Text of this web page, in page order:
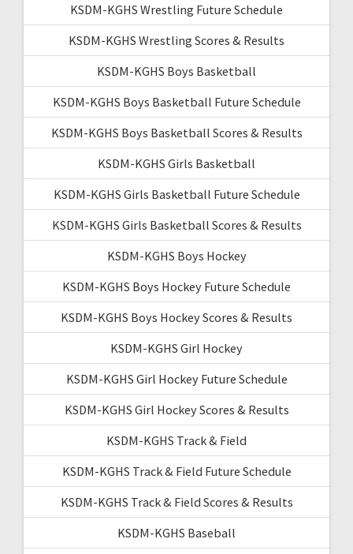
KSDM-KGHS Wrestling Future Schedule
KSDM-KGHS Wrestling Scores & Results
KSDM-KGHS Boys Basketball
KSDM-KGHS Boys Basketball Future Schedule
KSDM-KGHS Boys Basketball Scores & Results
KSDM-KGHS Girls Basketball
KSDM-KGHS Girls Basketball Future Schedule
KSDM-KGHS Girls Basketball Scores & Results
KSDM-KGHS Boys Hockey
KSDM-KGHS Boys Hockey Future Schedule
KSDM-KGHS Boys Hockey Scores & Results
KSDM-KGHS Girl Hockey
KSDM-KGHS Girl Hockey Future Schedule
KSDM-KGHS Girl Hockey Scores & Results
KSDM-KGHS Track & Field
KSDM-KGHS Track & Field Future Schedule
KSDM-KGHS Track & Field Scores & Results
KSDM-KGHS Baseball